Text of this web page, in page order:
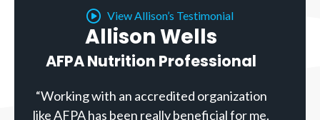
View Allison’s Testimonial
Allison Wells
AFPA Nutrition Professional
“Working with an accredited organization
like AFPA has been really beneficial for me.